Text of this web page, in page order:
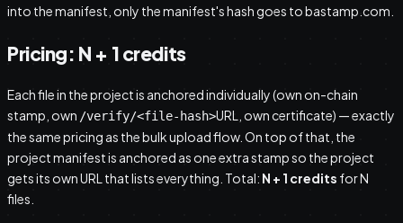
into the manifest, only the manifest's hash goes to bastamp.com.
Pricing: N + 1 credits
Each file in the project is anchored individually (own on-chain
stamp, own /verify/<file-hash>URL, own certificate) — exactly
the same pricing as the bulk upload flow. On top of that, the
project manifest is anchored as one extra stamp so the project
gets its own URL that lists everything. Total: N + 1 credits for N
files.